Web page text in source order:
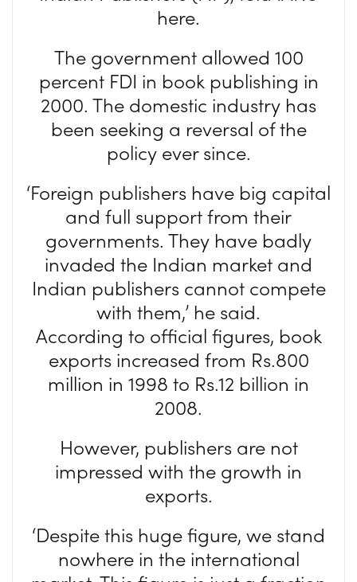
here.
The government allowed 100
percent FDI in book publishing in
2000. The domestic industry has
been seeking a reversal of the
policy ever since.
‘Foreign publishers have big capital
and full support from their
governments. They have badly
invaded the Indian market and
Indian publishers cannot compete
with them,’ he said.
According to official figures, book
exports increased from Rs.800
million in 1998 to Rs.12 billion in
2008.
However, publishers are not
impressed with the growth in
exports.
‘Despite this huge figure, we stand
nowhere in the international